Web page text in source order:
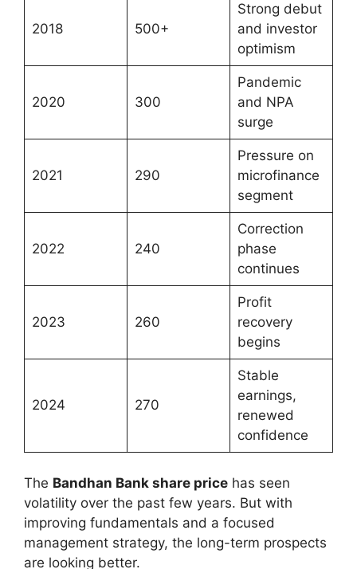
2018 500+
Strong debut
and investor
optimism
2020 300
Pandemic
and NPA
surge
2021 290
Pressure on
microfinance
segment
2022 240
Correction
phase
continues
2023 260
Profit
recovery
begins
2024 270
Stable
earnings,
renewed
confidence
The Bandhan Bank share price has seen
volatility over the past few years. But with
improving fundamentals and a focused
management strategy, the long-term prospects
are looking better.